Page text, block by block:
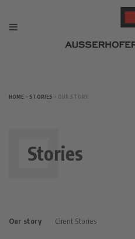
HOME > STORIES > OUR STORY
Stories
Our story Client Stories